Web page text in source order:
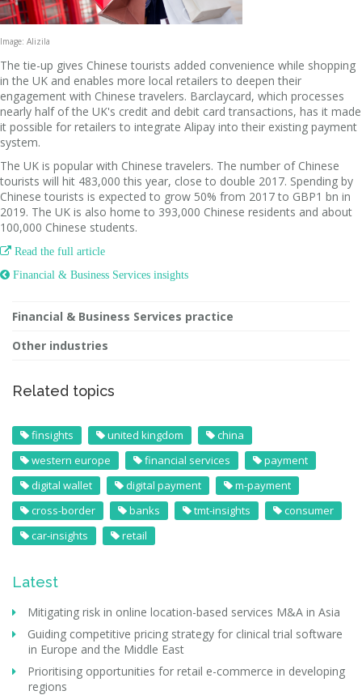
Image: Alizila
The tie-up gives Chinese tourists added convenience while shopping
in the UK and enables more local retailers to deepen their
engagement with Chinese travelers. Barclaycard, which processes
nearly half of the UK's credit and debit card transactions, has it made
it possible for retailers to integrate Alipay into their existing payment
system.
The UK is popular with Chinese travelers. The number of Chinese
tourists will hit 483,000 this year, close to double 2017. Spending by
Chinese tourists is expected to grow 50% from 2017 to GBP1 bn in
2019. The UK is also home to 393,000 Chinese residents and about
100,000 Chinese students.
 Read the full article
 Financial & Business Services insights
Financial & Business Services practice
Other industries
Related topics
finsights united kingdom
china
western europe
financial services
payment
digital wallet
digital payment
m-payment
cross-border
banks tmt-insights
consumer
car-insights
retail
Latest
Mitigating risk in online location-based services M&A in Asia
Guiding competitive pricing strategy for clinical trial software
in Europe and the Middle East
Prioritising opportunities for retail e-commerce in developing
regions